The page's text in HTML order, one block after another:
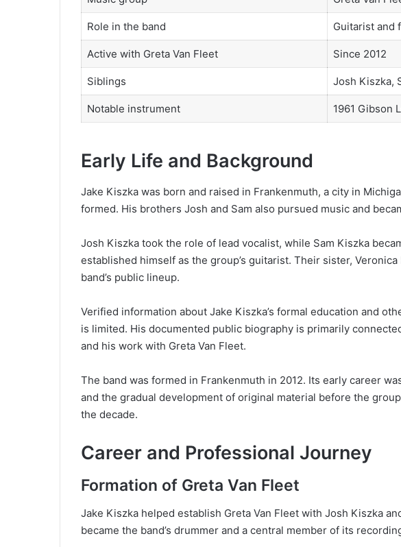
Role in the band Guitarist and
Active with Greta Van Fleet Since 2012
Siblings Josh Kiszka,
Notable instrument 1961 Gibson
Early Life and Background
Jake Kiszka was born and raised in Frankenmuth, a city in
formed. His brothers Josh and Sam also pursued music and
Josh Kiszka took the role of lead vocalist, while Sam Kiszka
established himself as the group’s guitarist. Their sister,
band’s public lineup.
Verified information about Jake Kiszka’s formal education and
is limited. His documented public biography is primarily
and his work with Greta Van Fleet.
The band was formed in Frankenmuth in 2012. Its early career
and the gradual development of original material before the
the decade.
Career and Professional Journey
Formation of Greta Van Fleet
Jake Kiszka helped establish Greta Van Fleet with Josh Kiszka
became the band’s drummer and a central member of its